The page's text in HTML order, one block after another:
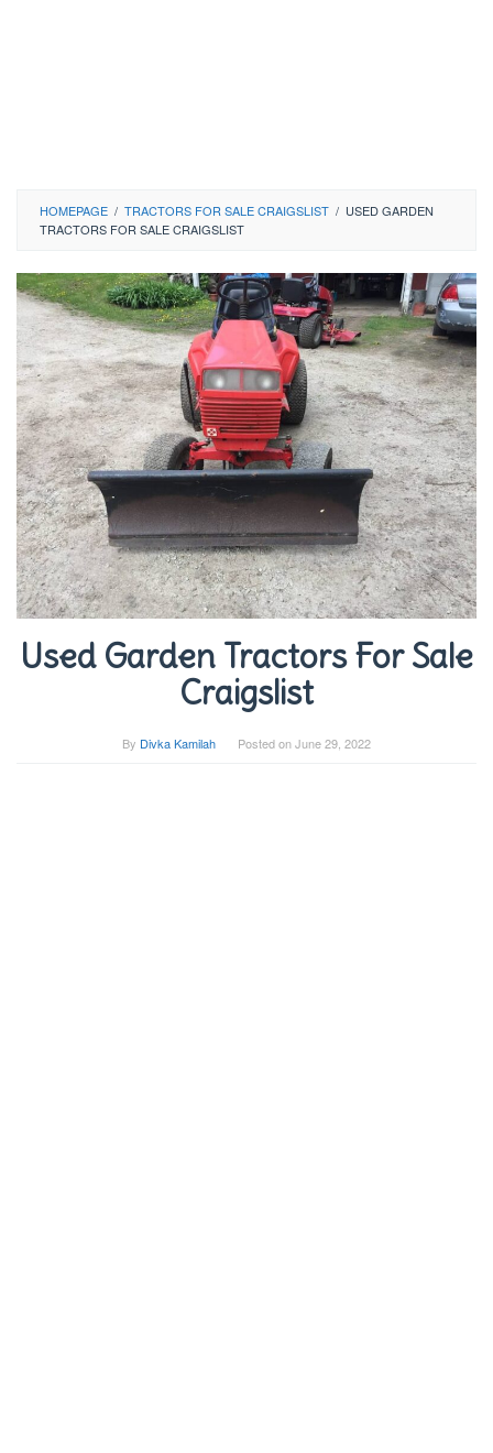
HOMEPAGE / TRACTORS FOR SALE CRAIGSLIST / USED GARDEN
TRACTORS FOR SALE CRAIGSLIST
Used Garden Tractors For Sale
Craigslist
By Divka Kamilah Posted onJune 29, 2022